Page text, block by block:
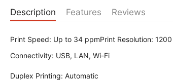
Description Features Reviews
Print Speed: Up to 34 ppmPrint Resolution:
Connectivity: USB, LAN, Wi-Fi
Duplex Printing: Automatic